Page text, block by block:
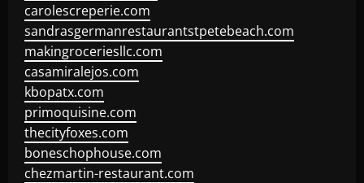
carolescreperie.com
sandrasgermanrestaurantstpetebeach.com
makingroceriesllc.com
casamiralejos.com
kbopatx.com
primoquisine.com
thecityfoxes.com
boneschophouse.com
chezmartin-restaurant.com